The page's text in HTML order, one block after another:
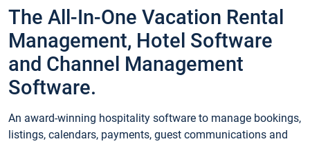
The All-In-One Vacation Rental
Management, Hotel Software
and Channel Management
Software.
An award-winning hospitality software to manage bookings,
listings, calendars, payments, guest communications and